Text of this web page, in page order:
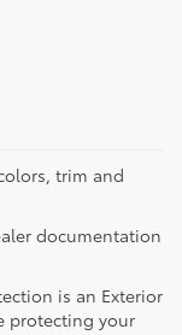
trim and
documentation
is an Exterior
protecting your